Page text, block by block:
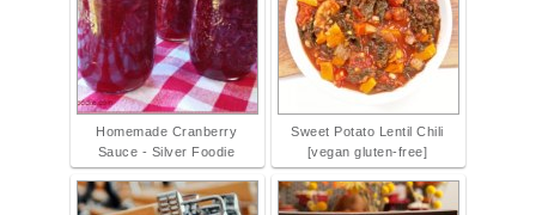
Homemade Cranberry
Sauce - Silver Foodie
Sweet Potato Lentil Chili
[vegan gluten-free]